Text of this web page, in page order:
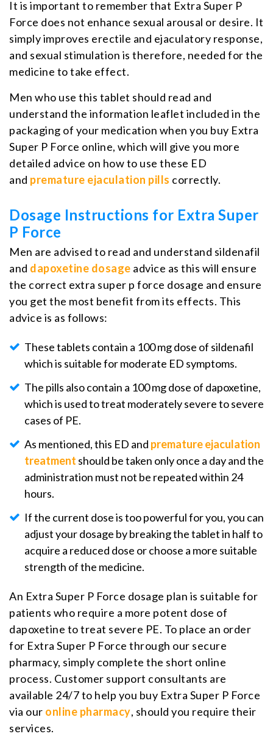
It is important to remember that Extra Super P
Force does not enhance sexual arousal or desire. It
simply improves erectile and ejaculatory response,
and sexual stimulation is therefore, needed for the
medicine to take effect.
Men who use this tablet should read and
understand the information leaflet included in the
packaging of your medication when you buy Extra
Super P Force online, which will give you more
detailed advice on how to use these ED
and premature ejaculation pills correctly.
Dosage Instructions for Extra Super
P Force
Men are advised to read and understand sildenafil
and dapoxetine dosage advice as this will ensure
the correct extra super p force dosage and ensure
you get the most benefit from its effects. This
advice is as follows:
These tablets contain a 100 mg dose of sildenafil
which is suitable for moderate ED symptoms.
The pills also contain a 100 mg dose of dapoxetine,
which is used to treat moderately severe to severe
cases of PE.
As mentioned, this ED and premature ejaculation
treatment should be taken only once a day and the
administration must not be repeated within 24
hours.
If the current dose is too powerful for you, you can
adjust your dosage by breaking the tablet in half to
acquire a reduced dose or choose a more suitable
strength of the medicine.
An Extra Super P Force dosage plan is suitable for
patients who require a more potent dose of
dapoxetine to treat severe PE. To place an order
for Extra Super P Force through our secure
pharmacy, simply complete the short online
process. Customer support consultants are
available 24/7 to help you buy Extra Super P Force
via our online pharmacy, should you require their
services.